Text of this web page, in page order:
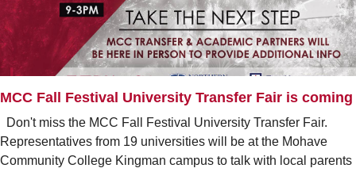
MCC Fall Festival University Transfer Fair is coming
Don't miss the MCC Fall Festival University Transfer Fair.
Representatives from 19 universities will be at the Mohave
Community College Kingman campus to talk with local parents